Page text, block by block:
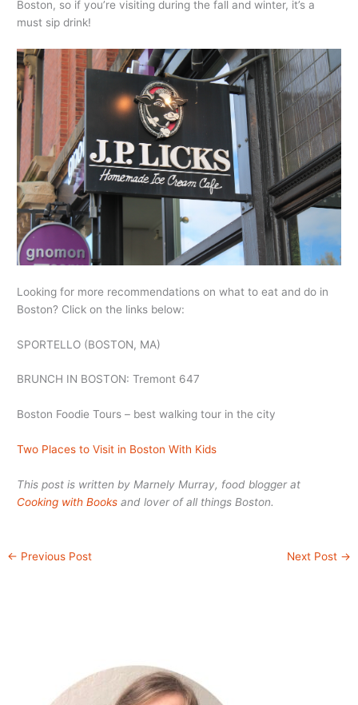
Boston, so if you’re visiting during the fall and winter, it’s a
must sip drink!
Looking for more recommendations on what to eat and do in
Boston? Click on the links below:
SPORTELLO (BOSTON, MA)
BRUNCH IN BOSTON: Tremont 647
Boston Foodie Tours – best walking tour in the city
Two Places to Visit in Boston With Kids
This post is written by Marnely Murray, food blogger at
Cooking with Books and lover of all things Boston.
← Previous Post Next Post →